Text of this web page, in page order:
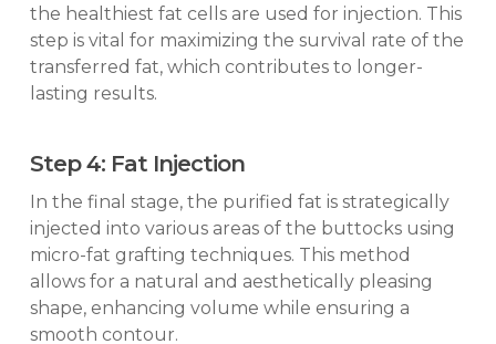
the healthiest fat cells are used for injection. This
step is vital for maximizing the survival rate of the
transferred fat, which contributes to longer-
lasting results.
Step 4: Fat Injection
In the final stage, the purified fat is strategically
injected into various areas of the buttocks using
micro-fat grafting techniques. This method
allows for a natural and aesthetically pleasing
shape, enhancing volume while ensuring a
smooth contour.